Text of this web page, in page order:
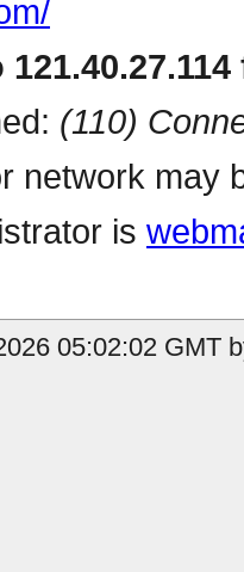
(110)
network may
is
05:02:02 GMT